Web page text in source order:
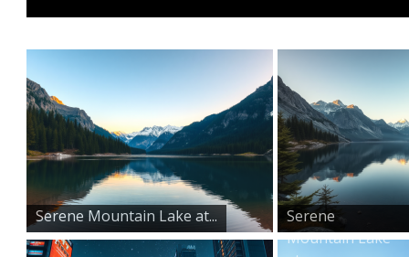
Serene Mountain Lake at...
Serene
Mountain Lake